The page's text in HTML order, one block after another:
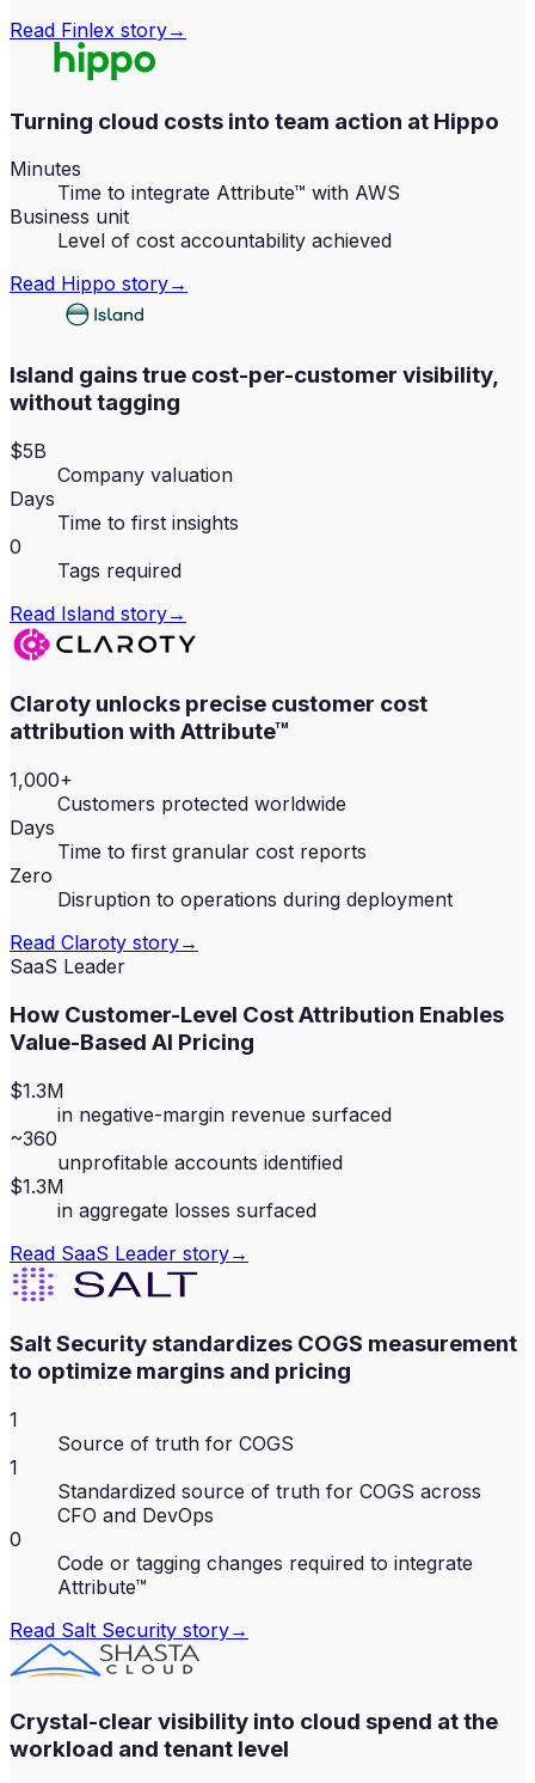
Read Finlex story→
Turning cloud costs into team action at Hippo
Minutes
Time to integrate Attribute™ with AWS
Business unit
Level of cost accountability achieved
Read Hippo story→
Island gains true cost-per-customer visibility,
without tagging
$5B
Company valuation
Days
Time to first insights
0
Tags required
Read Island story→
Claroty unlocks precise customer cost
attribution with Attribute™
1,000+
Customers protected worldwide
Days
Time to first granular cost reports
Zero
Disruption to operations during deployment
Read Claroty story→
SaaS Leader
How Customer-Level Cost Attribution Enables
Value-Based AI Pricing
$1.3M
in negative-margin revenue surfaced
~360
unprofitable accounts identified
$1.3M
in aggregate losses surfaced
Read SaaS Leader story→
Salt Security standardizes COGS measurement
to optimize margins and pricing
1
Source of truth for COGS
1
Standardized source of truth for COGS across
CFO and DevOps
0
Code or tagging changes required to integrate
Attribute™
Read Salt Security story→
Crystal-clear visibility into cloud spend at the
workload and tenant level